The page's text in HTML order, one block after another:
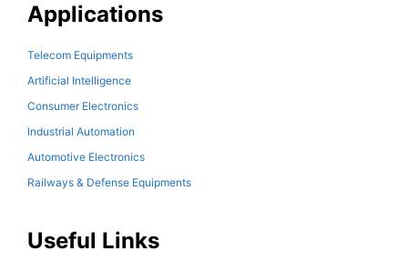
Applications
Telecom Equipments
Artificial Intelligence
Consumer Electronics
Industrial Automation
Automotive Electronics
Railways & Defense Equipments
Useful Links